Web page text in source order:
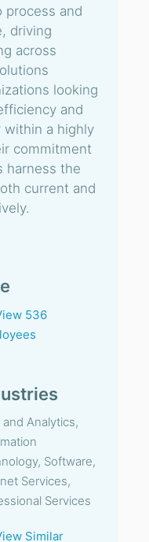
process and
driving
across
looking
and
within a highly
commitment
harness the
current and
536
and Analytics,
Software,
Services,
Services
Similar